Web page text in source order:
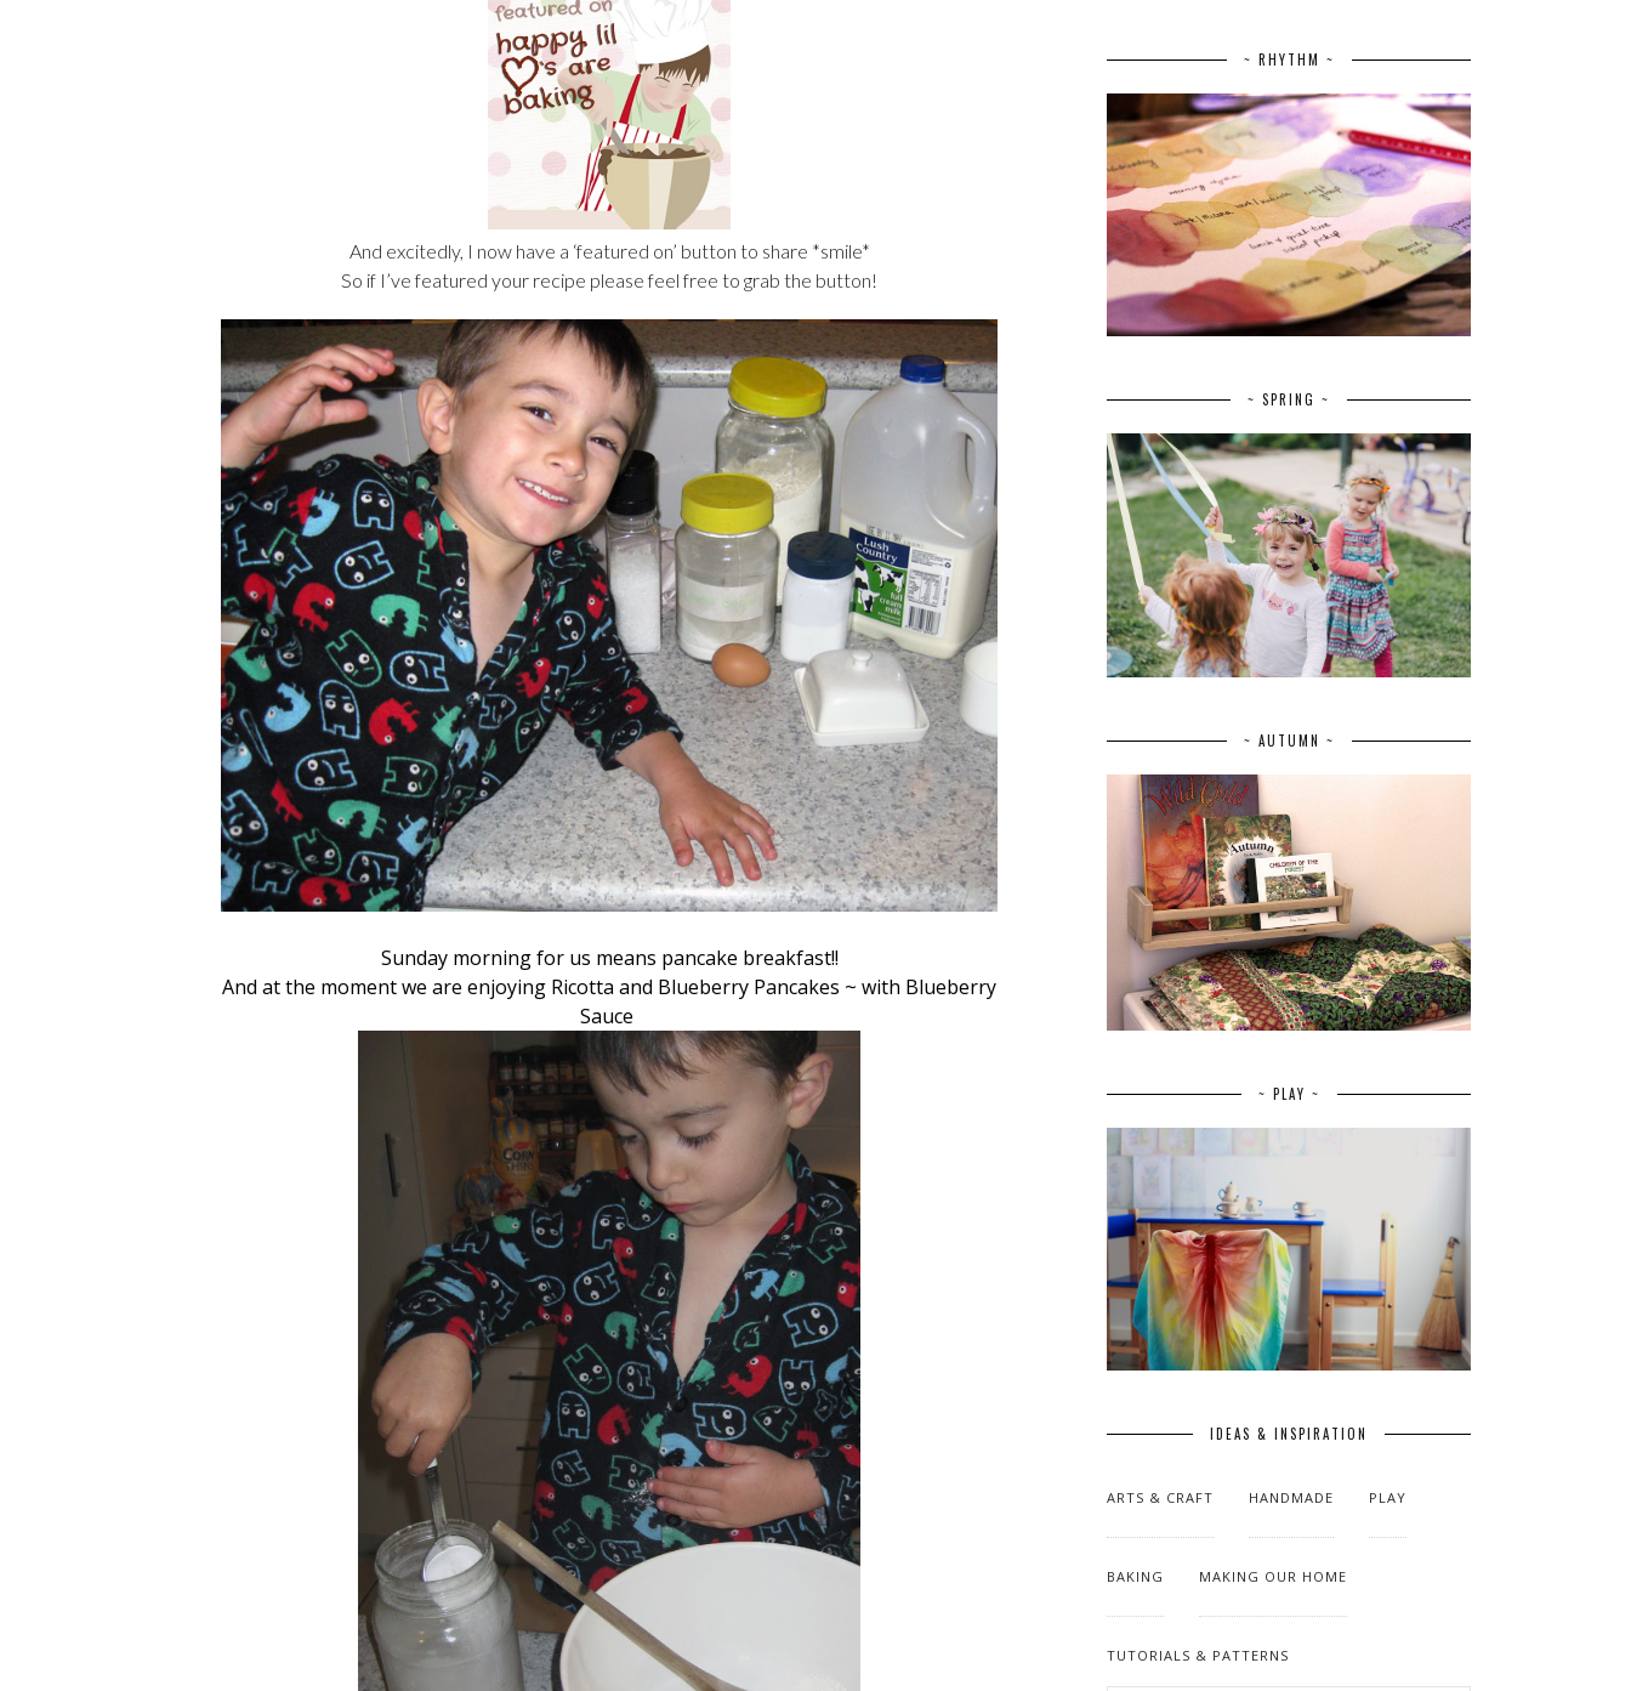
And excitedly, I now have a ‘featured on’ button to share *smile*
So if I’ve featured your recipe please feel free to grab the button!
Sunday morning for us means pancake breakfast!!
And at the moment we are enjoying Ricotta and Blueberry Pancakes ~ with Blueberry
Sauce
~ RHYTHM ~
~ SPRING ~
~ AUTUMN ~
~ PLAY ~
IDEAS & INSPIRATION
ARTS & CRAFT HANDMADE PLAY
BAKING MAKING OUR HOME
TUTORIALS & PATTERNS